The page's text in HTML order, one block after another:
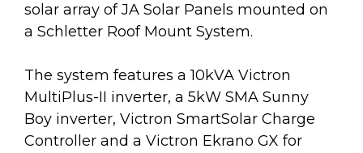
solar array of JA Solar Panels mounted on
a Schletter Roof Mount System.
The system features a 10kVA Victron
MultiPlus-II inverter, a 5kW SMA Sunny
Boy inverter, Victron SmartSolar Charge
Controller and a Victron Ekrano GX for